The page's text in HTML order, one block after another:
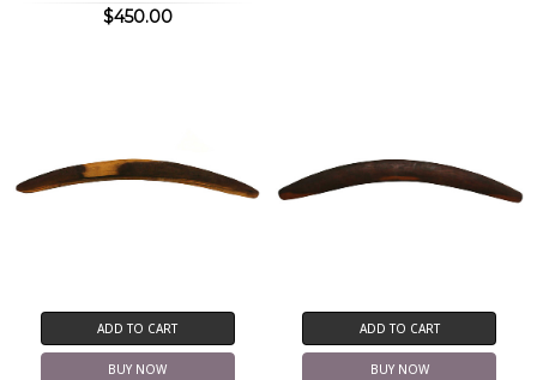
$450.00
ADD TO CART
BUY NOW
ADD TO CART
BUY NOW